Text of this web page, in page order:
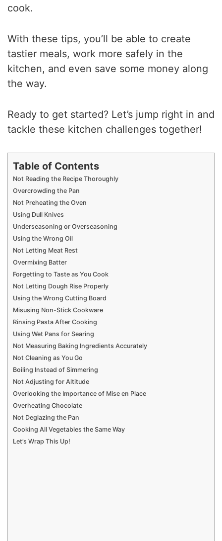
cook.
With these tips, you’ll be able to create
tastier meals, work more safely in the
kitchen, and even save some money along
the way.
Ready to get started? Let’s jump right in and
tackle these kitchen challenges together!
Table of Contents
Not Reading the Recipe Thoroughly
Overcrowding the Pan
Not Preheating the Oven
Using Dull Knives
Underseasoning or Overseasoning
Using the Wrong Oil
Not Letting Meat Rest
Overmixing Batter
Forgetting to Taste as You Cook
Not Letting Dough Rise Properly
Using the Wrong Cutting Board
Misusing Non-Stick Cookware
Rinsing Pasta After Cooking
Using Wet Pans for Searing
Not Measuring Baking Ingredients Accurately
Not Cleaning as You Go
Boiling Instead of Simmering
Not Adjusting for Altitude
Overlooking the Importance of Mise en Place
Overheating Chocolate
Not Deglazing the Pan
Cooking All Vegetables the Same Way
Let’s Wrap This Up!